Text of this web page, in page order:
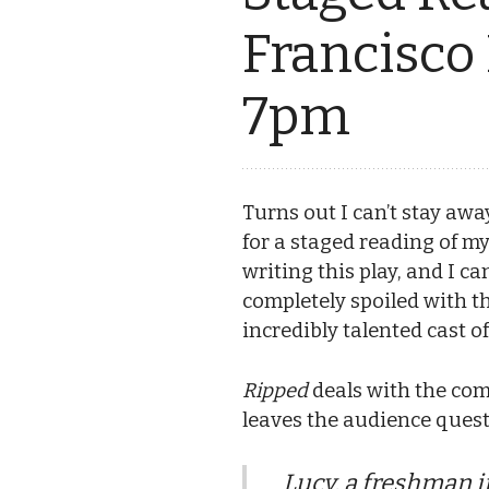
7pm
Turns out I can’t stay
for a staged reading of
writing this play, and I
completely spoiled with
incredibly talented cast
Rippeddeals with the
leaves the audience